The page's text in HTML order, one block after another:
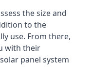
the size and
to the
use. From there,
with their
panel system